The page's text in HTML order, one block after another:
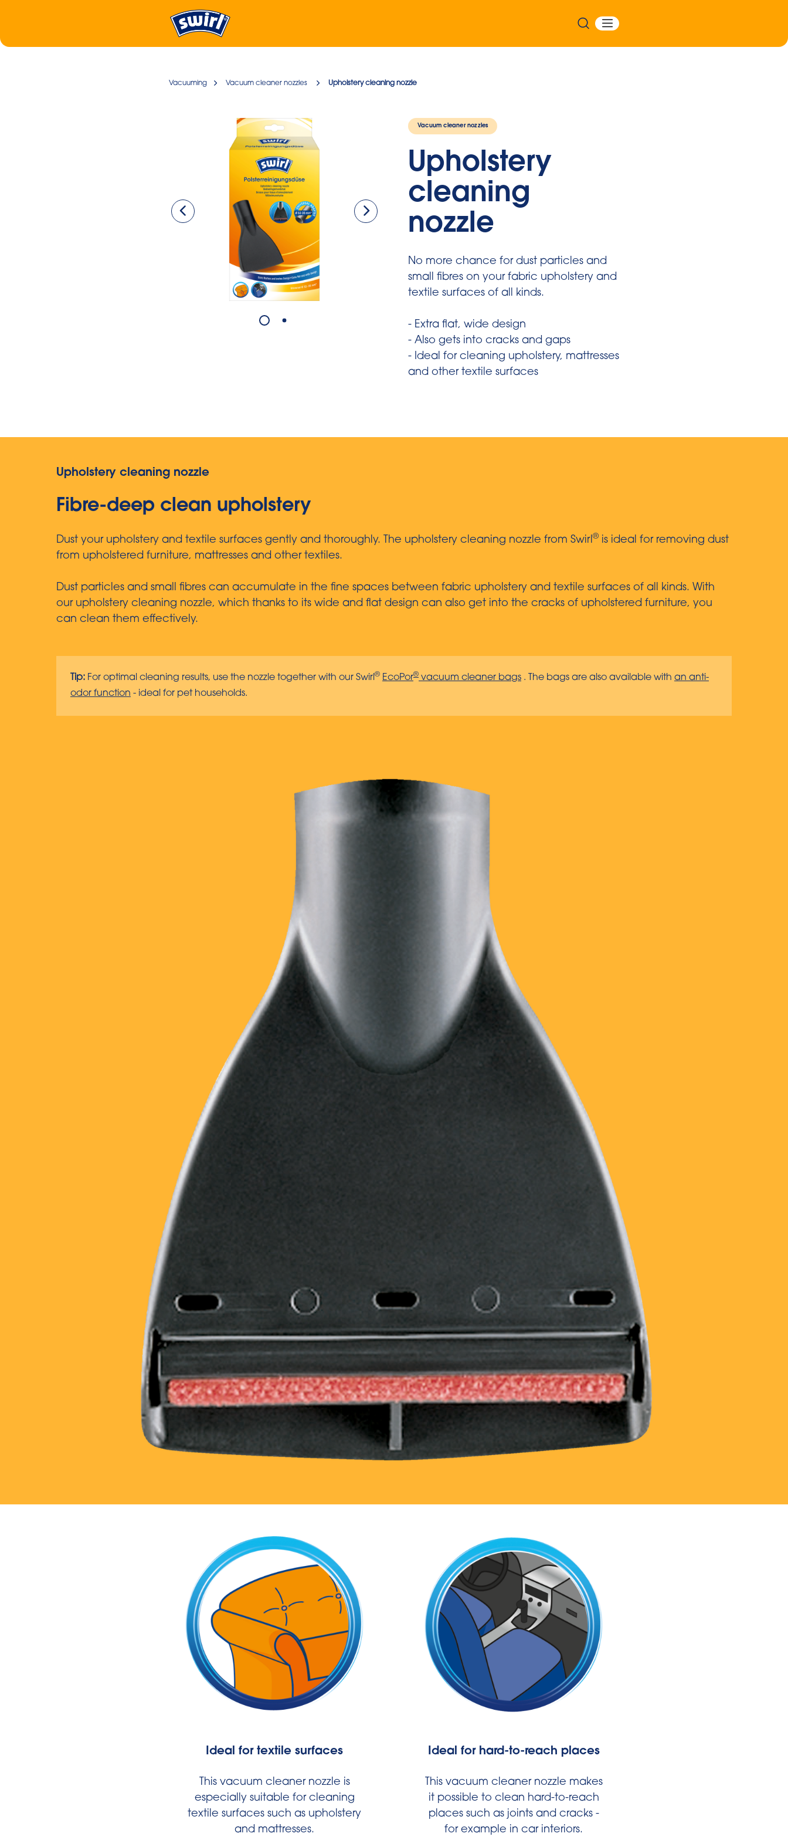
Vacuuming Vacuum cleaner nozzles Upholstery cleaning nozzle
Vacuum cleaner nozzles
Upholstery
cleaning
nozzle
No more chance for dust particles and
small fibres on your fabric upholstery and
textile surfaces of all kinds.
- Extra flat, wide design
- Also gets into cracks and gaps
- Ideal for cleaning upholstery, mattresses
and other textile surfaces
Upholstery cleaning nozzle
Fibre-deep clean upholstery
Dust your upholstery and textile surfaces gently and thoroughly. The upholstery cleaning nozzle from Swirl® is ideal for removing dust
from upholstered furniture, mattresses and other textiles.
Dust particles and small fibres can accumulate in the fine spaces between fabric upholstery and textile surfaces of all kinds. With
our upholstery cleaning nozzle, which thanks to its wide and flat design can also get into the cracks of upholstered furniture, you
can clean them effectively.
Tip: For optimal cleaning results, use the nozzle together with our Swirl ® EcoPor® vacuum cleaner bags . The bags are also available with an anti-
odor function - ideal for pet households.
Ideal for textile surfaces
This vacuum cleaner nozzle is
especially suitable for cleaning
textile surfaces such as upholstery
and mattresses.
Ideal for hard-to-reach places
This vacuum cleaner nozzle makes
it possible to clean hard-to-reach
places such as joints and cracks -
for example in car interiors.